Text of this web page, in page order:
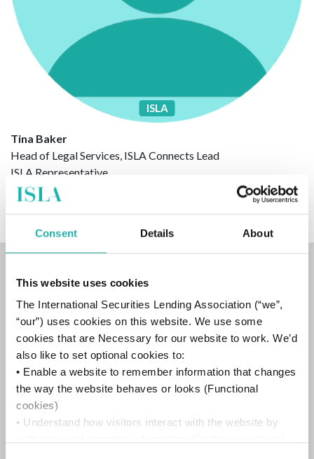
Consent Details About
This website uses cookies
The International Securities Lending Association (“we”,
“our”) uses cookies on this website. We use some
cookies that are Necessary for our website to work. We’d
also like to set optional cookies to:
• Enable a website to remember information that changes
the way the website behaves or looks (Functional
cookies)
• Understand how visitors interact with the website by
ISLA
Tina Baker
Head of Legal Services, ISLA Connects Lead
ISLA Representative
Minutes
9 April 2026